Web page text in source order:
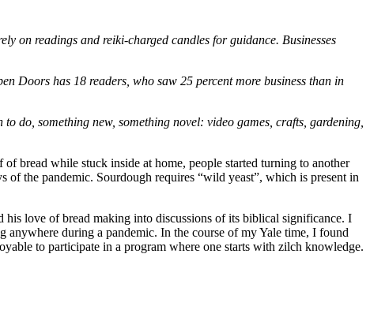
on readings and reiki-charged candles for guidance. Businesses
Doors has 18 readers, who saw 25 percent more business than in
do, something new, something novel: video games, crafts, gardening,
bread while stuck inside at home, people started turning to another
the pandemic. Sourdough requires “wild yeast”, which is present in
love of bread making into discussions of its biblical significance. I
anywhere during a pandemic. In the course of my Yale time, I found
to participate in a program where one starts with zilch knowledge.